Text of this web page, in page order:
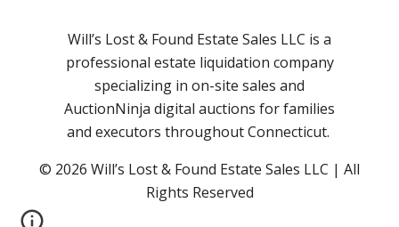
Will’s Lost & Found Estate Sales LLC is a
professional estate liquidation company
specializing in on-site sales and
AuctionNinja digital auctions for families
and executors throughout Connecticut.
© 2026 Will’s Lost & Found Estate Sales LLC | All
Rights Reserved